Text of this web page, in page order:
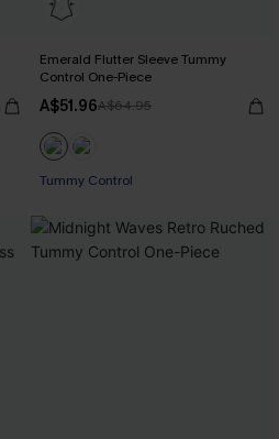
Emerald Flutter Sleeve Tummy
Control One-Piece
A$51.96A$64.95
Tummy Control